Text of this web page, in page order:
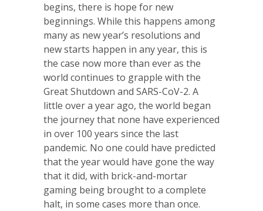
begins, there is hope for new
beginnings. While this happens among
many as new year’s resolutions and
new starts happen in any year, this is
the case now more than ever as the
world continues to grapple with the
Great Shutdown and SARS-CoV-2. A
little over a year ago, the world began
the journey that none have experienced
in over 100 years since the last
pandemic. No one could have predicted
that the year would have gone the way
that it did, with brick-and-mortar
gaming being brought to a complete
halt, in some cases more than once.